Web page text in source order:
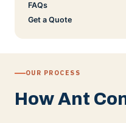
FAQs
Get a Quote
OUR PROCESS
How Ant